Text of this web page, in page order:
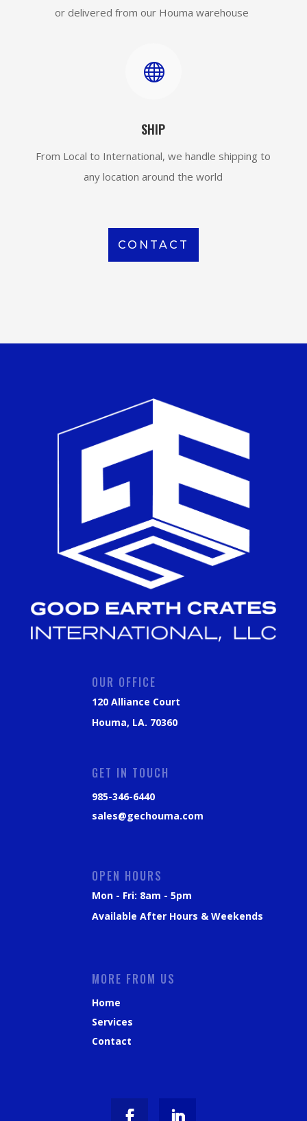
or delivered from our Houma warehouse

SHIP
From Local to International, we handle shipping to
any location around the world
CONTACT
OUR OFFICE
120 Alliance Court
Houma, LA. 70360
GET IN TOUCH
985-346-6440
sales@gechouma.com
OPEN HOURS
Mon - Fri: 8am - 5pm
Available After Hours & Weekends
MORE FROM US
Home
Services
Contact